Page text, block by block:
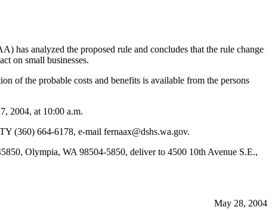
has analyzed the proposed rule and concludes that the rule change
on small businesses.
of the probable costs and benefits is available from the persons
2004, at 10:00 a.m.
(360) 664-6178, e-mail fernaax@dshs.wa.gov.
Olympia, WA 98504-5850, deliver to 4500 10th Avenue S.E.,
May 28, 2004